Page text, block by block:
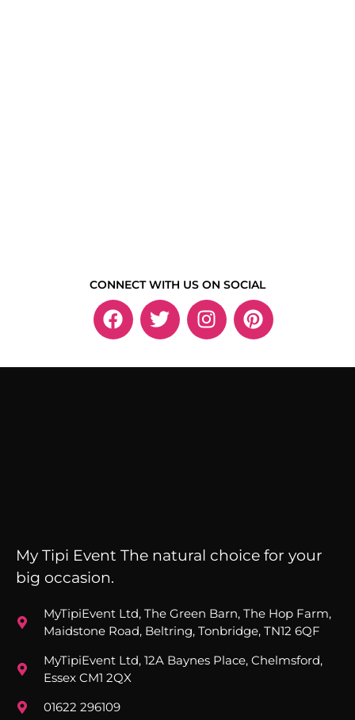
CONNECT WITH US ON SOCIAL
My Tipi Event The natural choice for your
big occasion.
MyTipiEvent Ltd, The Green Barn, The Hop Farm,
Maidstone Road, Beltring, Tonbridge, TN12 6QF
MyTipiEvent Ltd, 12A Baynes Place, Chelmsford,
Essex CM1 2QX
01622 296109